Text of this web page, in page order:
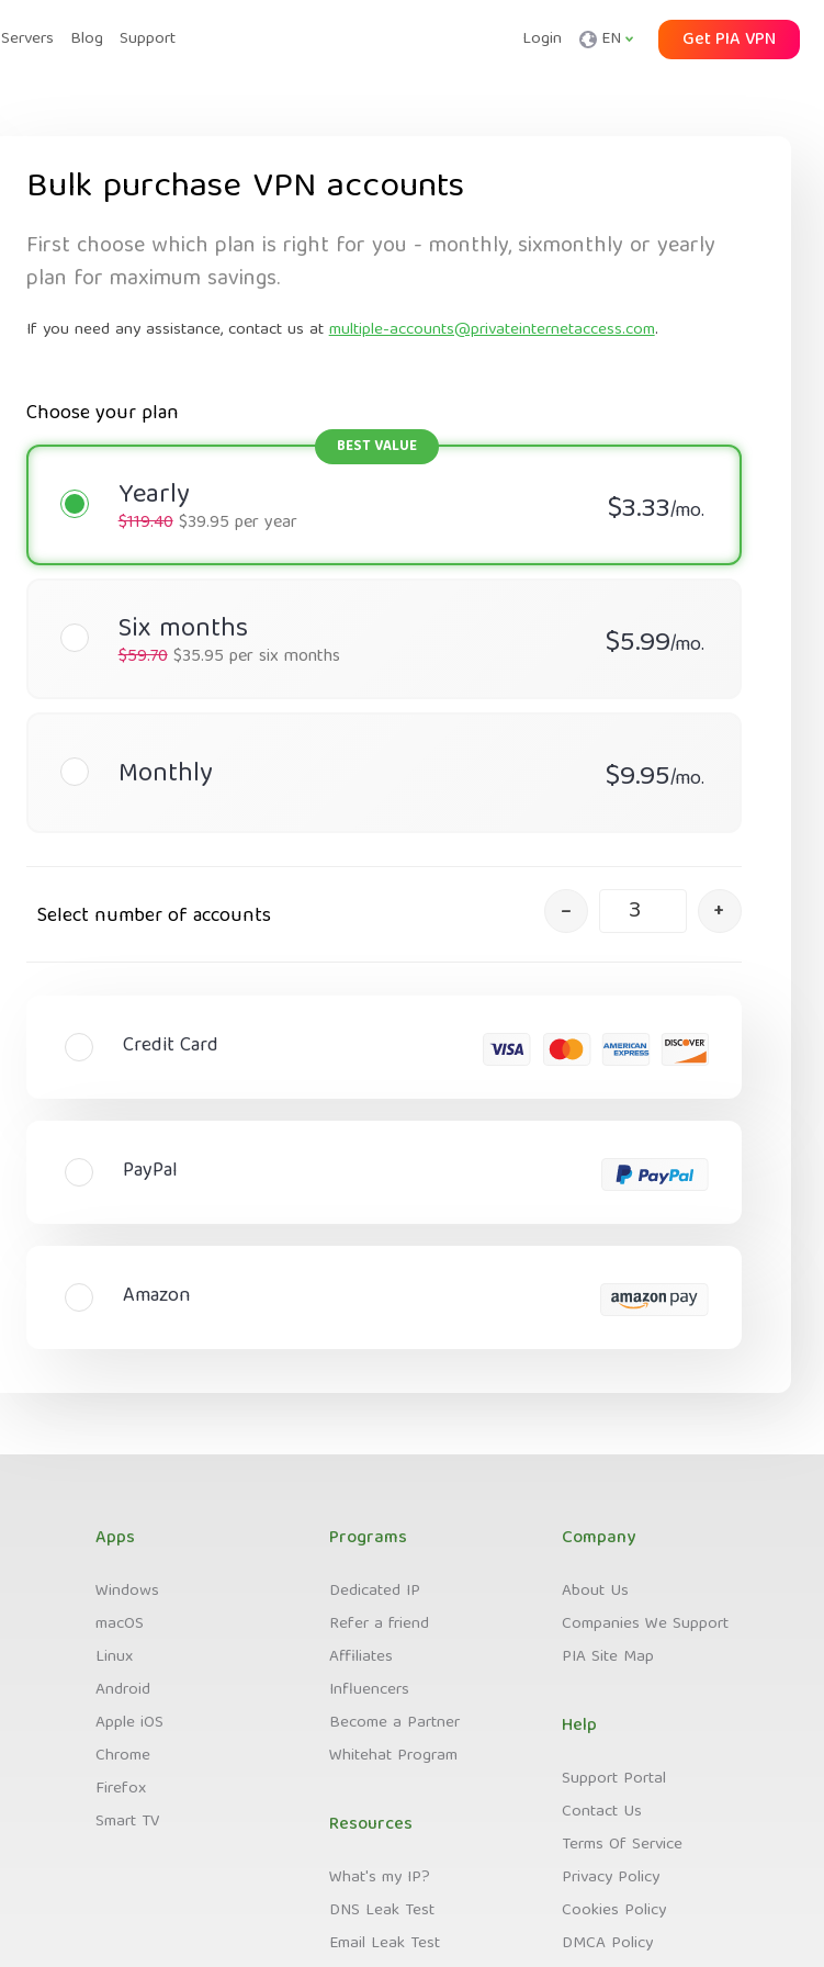
Servers Blog Support Login EN Get PIA VPN
Bulk purchase VPN accounts
First choose which plan is right for you - monthly, sixmonthly or yearly
plan for maximum savings.
If you need any assistance, contact us atmultiple-accounts@privateinternetaccess.com.
Choose your plan
Yearly $3.33/mo.
$119.40$39.95 per year
Six months $5.99/mo.
$59.70$35.95 per six months
Monthly $9.95/mo.
Select number of accounts – +
Credit Card
PayPal
Amazon
Apps
Windows
macOS
Linux
Android
Apple iOS
Chrome
Firefox
Smart TV
Programs
Dedicated IP
Refer a friend
Affiliates
Influencers
Become a Partner
Whitehat Program
Resources
What's my IP?
DNS Leak Test
Email Leak Test
Company
About Us
Companies We Support
PIA Site Map
Help
Support Portal
Contact Us
Terms Of Service
Privacy Policy
Cookies Policy
DMCA Policy